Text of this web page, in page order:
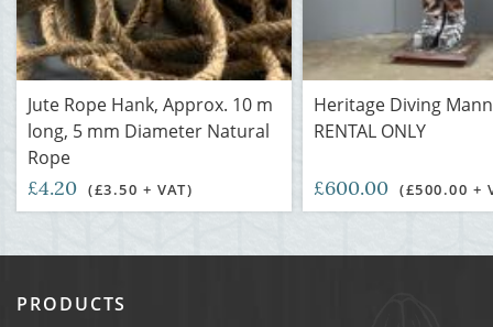
Jute Rope Hank, Approx. 10 m
long, 5 mm Diameter Natural
Rope
£4.20 (£3.50 + VAT)
Heritage Diving
RENTAL ONLY
£600.00 (£500.00 +
PRODUCTS